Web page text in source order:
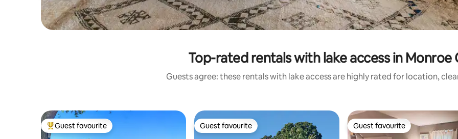
Top-rated rentals with lake access in Monroe
Guests agree: these rentals with lake access are highly rated for location,
Top guest favourite
Guest favourite Guest favourite
Guest favourite Guest favourite
Guest favourite